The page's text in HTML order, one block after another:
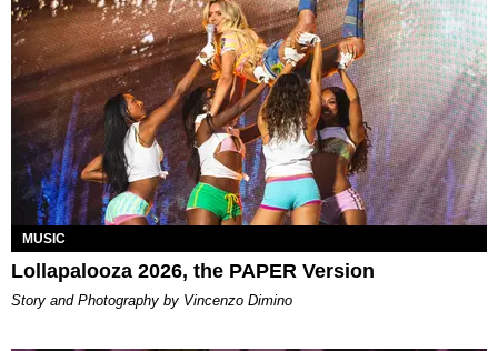
MUSIC
Lollapalooza 2026, the PAPER Version
Story and Photography by Vincenzo Dimino